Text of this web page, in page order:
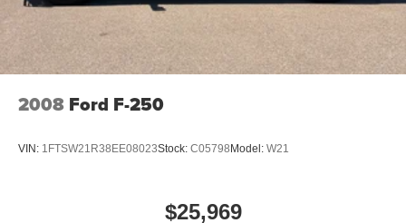
2008 Ford F-250
VIN: 1FTSW21R38EE08023Stock: C05798 Model: W21
$25,969